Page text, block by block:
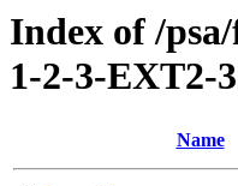
Index of /
1-2-3-EXT2-
Name